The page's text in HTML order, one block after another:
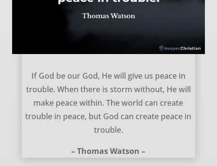
If God be our God, He will give us peace in
trouble. When there is storm without, He will
make peace within. The world can create
trouble in peace, but God can create peace in
trouble.
– Thomas Watson –